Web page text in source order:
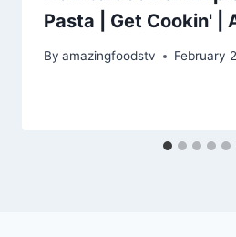
Pasta | Get Cookin' |
By amazingfoodstv February